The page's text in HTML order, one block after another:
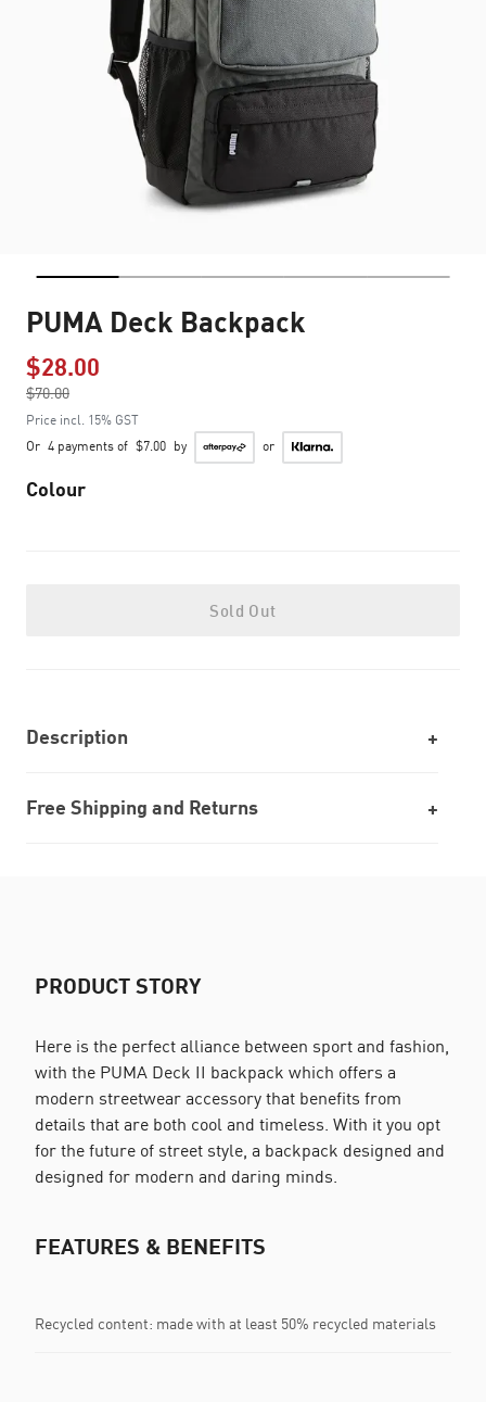
PUMA Deck Backpack
$28.00
$70.00
to
Price incl. 15% GST
Or 4 payments of $7.00 by or
Colour
Sold Out
Description
Free Shipping and Returns
PRODUCT STORY
Here is the perfect alliance between sport and fashion,
with the PUMA Deck II backpack which offers a
modern streetwear accessory that benefits from
details that are both cool and timeless. With it you opt
for the future of street style, a backpack designed and
designed for modern and daring minds.
FEATURES & BENEFITS
Recycled content: made with at least 50% recycled materials